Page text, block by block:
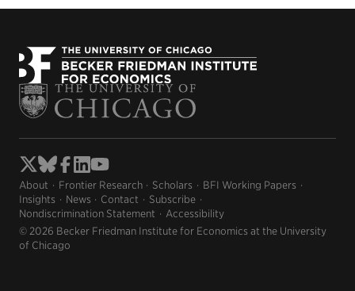
About Frontier Research Scholars
BFI Working Papers
Insights
News Contact
Subscribe
Nondiscrimination Statement
Accessibility
© 2026 Becker Friedman Institute for Economics at the University
of Chicago